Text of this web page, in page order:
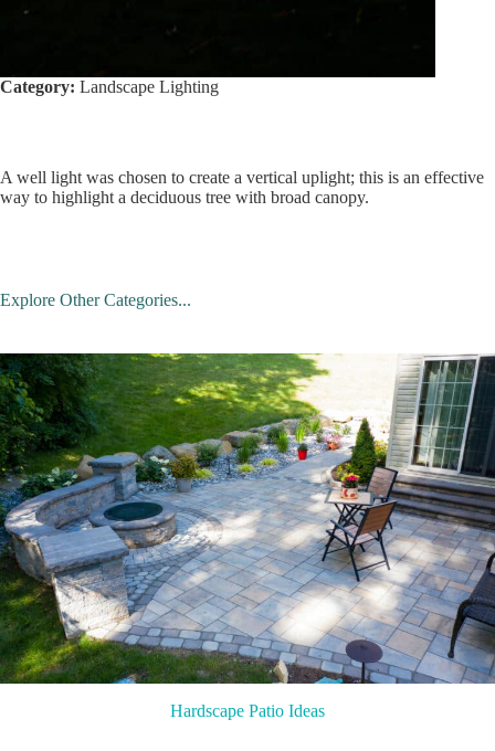
Category: Landscape Lighting
A well light was chosen to create a vertical uplight; this is an effective
way to highlight a deciduous tree with broad canopy.
Explore Other Categories...
Hardscape Patio Ideas